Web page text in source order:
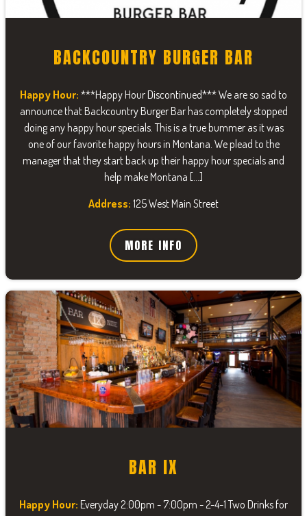
BACKCOUNTRY BURGER BAR
Happy Hour: ***Happy Hour Discontinued*** We are so sad to
announce that Backcountry Burger Bar has completely stopped
doing any happy hour specials. This is a true bummer as it was
one of our favorite happy hours in Montana. We plead to the
manager that they start back up their happy hour specials and
help make Montana […]
Address: 125 West Main Street
MORE INFO
BAR IX
Happy Hour: Everyday 2:00pm - 7:00pm - 2-4-1 Two Drinks for